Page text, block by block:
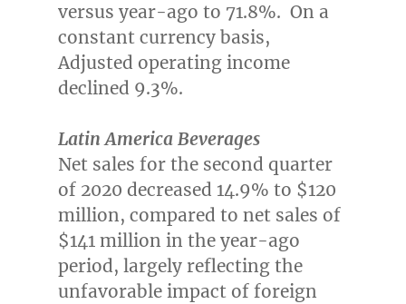
versus year-ago to 71.8%. On a
constant currency basis,
Adjusted operating income
declined 9.3%.
Latin America Beverages
Net sales for the second quarter
of 2020 decreased 14.9% to $120
million, compared to net sales of
$141 million in the year-ago
period, largely reflecting the
unfavorable impact of foreign